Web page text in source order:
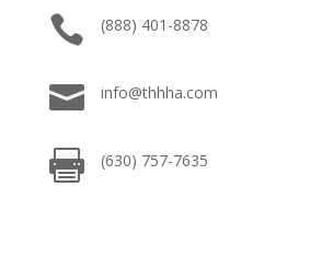
 (888) 401-8878
 info@thhha.com
 (630) 757-7635